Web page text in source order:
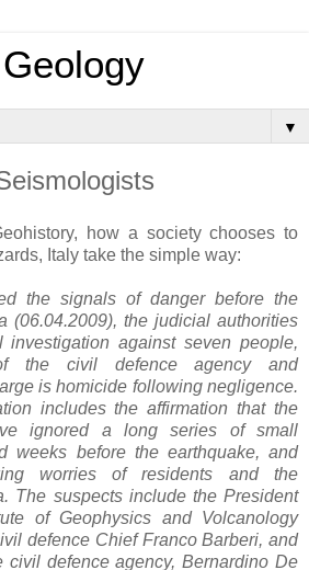
▼
how a society chooses to
Italy take the simple way:
the signals of danger before the
(06.04.2009), the judicial authorities
against seven people,
the civil defence agency and
is homicide following negligence.
includes the affirmation that the
ignored a long series of small
weeks before the earthquake, and
worries of residents and the
The suspects include the President
of Geophysics and Volcanology
defence Chief Franco Barberi, and
civil defence agency, Bernardino De